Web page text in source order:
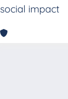
social impact